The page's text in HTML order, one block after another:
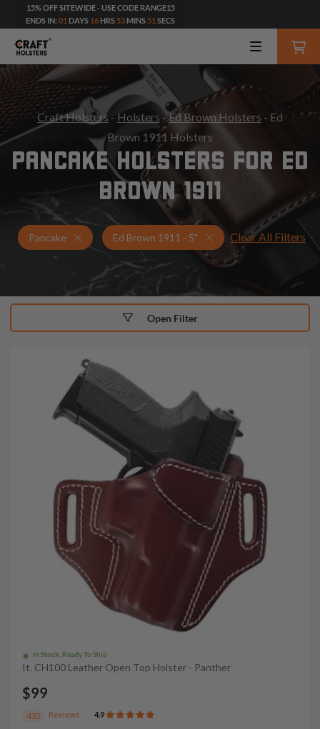
15% OFF SITEWIDE - USE CODE RANGE15
ENDS IN: 01 DAYS 16 HRS 53 MINS 49 SECS
Craft Holsters - Holsters -Ed Brown Holsters - Ed
Brown 1911 Holsters
PANCAKE HOLSTERS FOR ED
BROWN 1911
Pancake Holsters for Ed Brown 1911 - 5"
Ed Brown 1911 - 5" Pancake Holsters
Clear All Filters
In Stock, Ready To Ship
It. CH100 Leather Open Top Holster - Panther
$99
435 Reviews 4.9
Open Filter